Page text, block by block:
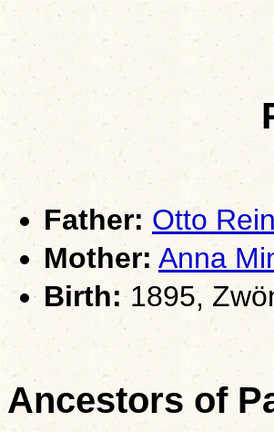
Father: Otto
Mother: Anna
Birth:1895,
Ancestors of